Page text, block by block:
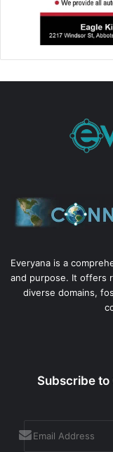
Everyana is a
and purpose. It offers
diverse domains,
Subscribe